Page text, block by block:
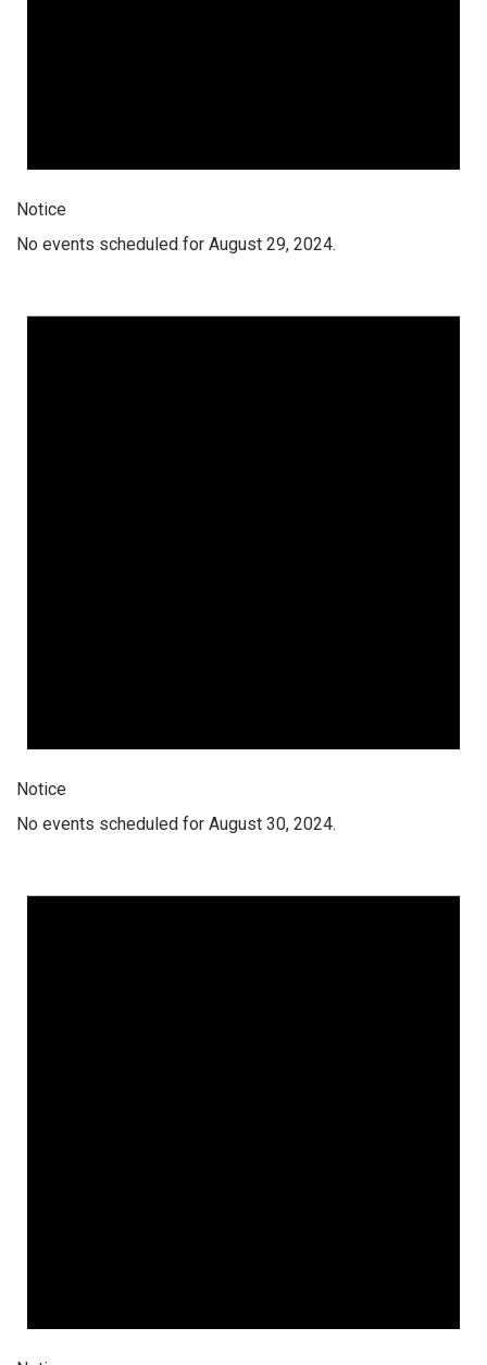
Notice
No events scheduled for August 29, 2024.
Notice
No events scheduled for August 30, 2024.